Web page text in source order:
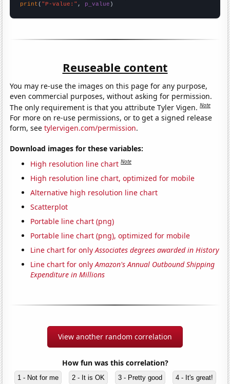
print ( "P-value:" , p_value )
Reuseable content
You may re-use the images on this page for any purpose,
even commercial purposes, without asking for permission.
The only requirement is that you attribute Tyler Vigen.Note
For more on re-use permissions, or to get a signed release
form, seetylervigen.com/permission.
Download images for these variables:
High resolution line chart Note
High resolution line chart, optimized for mobile
Alternative high resolution line chart
Scatterplot
Portable line chart (png)
Portable line chart (png), optimized for mobile
Line chart for onlyAssociates degrees awarded in History
Line chart for onlyAmazon's Annual Outbound Shipping
Expenditure in Millions
View another random correlation
How fun was this correlation?
1 - Not for me 2 - It is OK 3 - Pretty good 4 - It's great!